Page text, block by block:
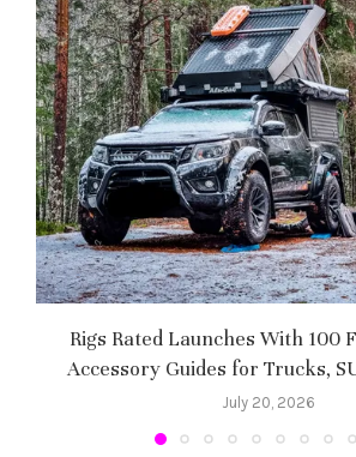
Rigs Rated Launches With 100
Accessory Guides for Trucks,
July 20, 2026